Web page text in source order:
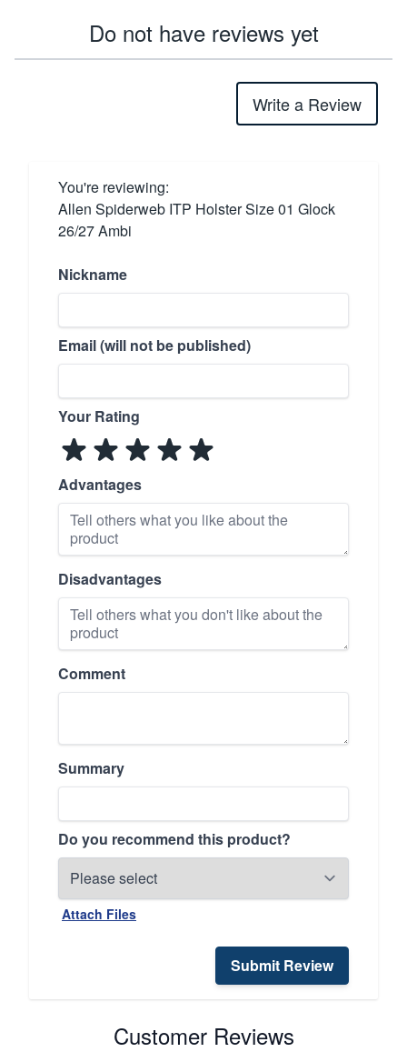
Do not have reviews yet
Write a Review
You're reviewing:
Allen Spiderweb ITP Holster Size 01 Glock
26/27 Ambi
Nickname
Email (will not be published)
Your Rating
Advantages
Disadvantages
Comment
Summary
Do you recommend this product?
Attach Files
Submit Review
Customer Reviews